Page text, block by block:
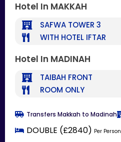
Hotel In MAKKAH
SAFWA TOWER 3
WITH HOTEL IFTAR
Hotel In MADINAH
TAIBAH FRONT
ROOM ONLY
Transfers Makkah to Madinah
DOUBLE (£2840) Per Person